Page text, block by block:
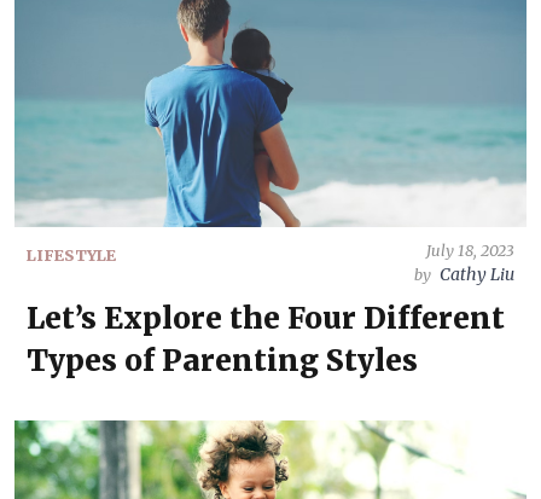
LIFESTYLE
July 18, 2023
by Cathy Liu
Let’s Explore the Four Different
Types of Parenting Styles